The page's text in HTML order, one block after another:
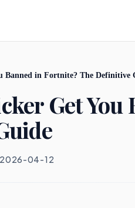
Banned in Fortnite? The Definitive
Get
2026-04-12